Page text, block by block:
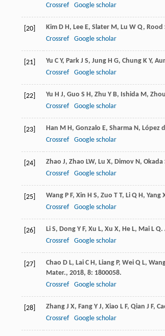
Crossref
Google scholar
[20] Kim D H, Lee E, Slater M, Lu W Q, Rood
Crossref
Google scholar
[21] Yu C Y, Park J S, Jung H G, Chung K Y,
Crossref
Google scholar
[22] Yu H J, Guo S H, Zhu Y B, Ishida M, Zhou
Crossref
Google scholar
[23] Han M H, Gonzalo E, Sharma N, López
Crossref
Google scholar
[24] Zhao J, Zhao LW, Lu X, Dimov N, Okada
Crossref
Google scholar
[25] Wang P F, Xin H S, Zuo T T, Li Q H, Yang
Crossref
Google scholar
[26] Li S, Dong Y F, Xu L, Xu X, He L, Mai L Q.
Crossref
Google scholar
[27] Chao D L, Lai C H, Liang P, Wei Q L,
Mater., 2018, 8: 1800058.
Crossref
Google scholar
[28] Zhang J X, Fang Y J, Xiao L F, Qian J F,
Crossref
Google scholar